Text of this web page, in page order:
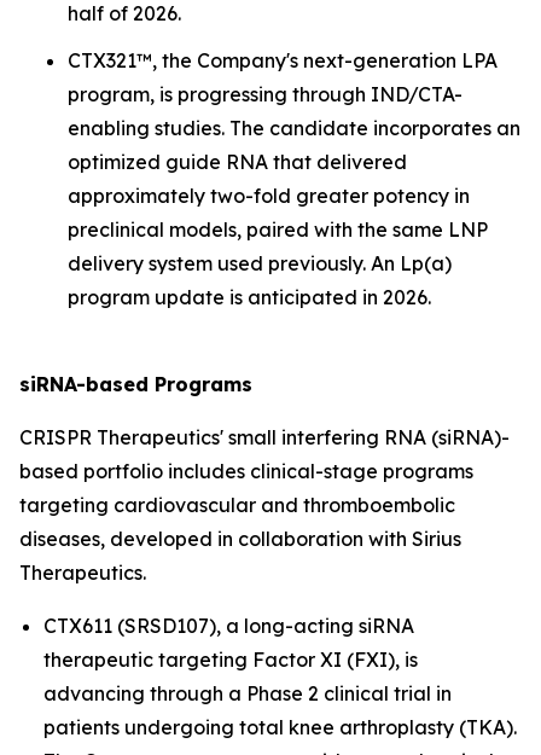
half of 2026.
CTX321™, the Company's next-generation LPA
program, is progressing through IND/CTA-
enabling studies. The candidate incorporates an
optimized guide RNA that delivered
approximately two-fold greater potency in
preclinical models, paired with the same LNP
delivery system used previously. An Lp(a)
program update is anticipated in 2026.
siRNA-based Programs
CRISPR Therapeutics' small interfering RNA (siRNA)-
based portfolio includes clinical-stage programs
targeting cardiovascular and thromboembolic
diseases, developed in collaboration with Sirius
Therapeutics.
CTX611 (SRSD107), a long-acting siRNA
therapeutic targeting Factor XI (FXI), is
advancing through a Phase 2 clinical trial in
patients undergoing total knee arthroplasty (TKA).